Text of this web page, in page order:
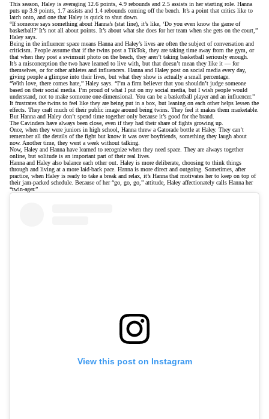
This season, Haley is averaging 12.6 points, 4.9 rebounds and 2.5 assists in her starting role. Hanna
puts up 3.9 points, 1.7 assists and 1.4 rebounds coming off the bench. It’s a point that critics like to
latch onto, and one that Haley is quick to shut down.
“If someone says something about Hanna’s (stat line), it’s like, ‘Do you even know the game of
basketball?’ It’s not all about points. It’s about what she does for her team when she gets on the court,”
Haley says.
Being in the influencer space means Hanna and Haley’s lives are often the subject of conversation and
criticism. People assume that if the twins post a TikTok, they are taking time away from the gym, or
that when they post a swimsuit photo on the beach, they aren’t taking basketball seriously enough.
It’s a misconception the two have learned to live with, but that doesn’t mean they like it — for
themselves, or for other athletes and influencers. Hanna and Haley post on social media every day,
giving people a glimpse into their lives, but what they show is actually a small percentage.
“With love, there comes hate,” Haley says. “I’m a firm believer that you shouldn’t judge someone
based on their social media. I’m proud of what I put on my social media, but I wish people would
understand, not to make someone one-dimensional. You can be a basketball player and an influencer.”
It frustrates the twins to feel like they are being put in a box, but leaning on each other helps lessen the
effects. They craft much of their public image around being twins. They feel it makes them marketable.
But Hanna and Haley don’t spend time together only because it’s good for the brand.
The Cavinders have always been close, even if they had their share of fights growing up.
Once, when they were juniors in high school, Hanna threw a Gatorade bottle at Haley. They can’t
remember all the details of the fight but know it was over boyfriends, something they laugh about
now. Another time, they went a week without talking.
Now, Haley and Hanna have learned to recognize when they need space. They are always together
online, but solitude is an important part of their real lives.
Hanna and Haley also balance each other out. Haley is more deliberate, choosing to think things
through and living at a more laid-back pace. Hanna is more direct and outgoing. Sometimes, after
practice, when Haley is ready to take a break and relax, it’s Hanna that motivates her to keep on top of
their jam-packed schedule. Because of her “go, go, go,” attitude, Haley affectionately calls Hanna her
“twin-ager.”
View this post on Instagram